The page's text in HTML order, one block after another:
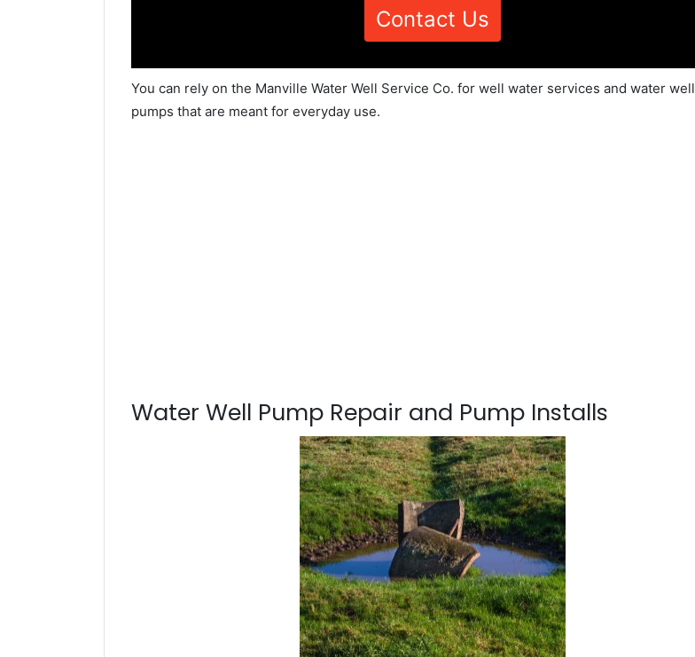
Contact Us
You can rely on the Manville Water Well Service Co. for well water services and water well
pumps that are meant for everyday use.
Water Well Pump Repair and Pump Installs